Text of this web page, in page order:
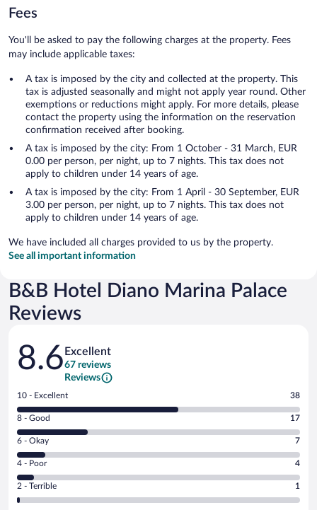
Fees
You'll be asked to pay the following charges at the property. Fees
may include applicable taxes:
A tax is imposed by the city and collected at the property. This
tax is adjusted seasonally and might not apply year round. Other
exemptions or reductions might apply. For more details, please
contact the property using the information on the reservation
confirmation received after booking.
A tax is imposed by the city: From 1 October - 31 March, EUR
0.00 per person, per night, up to 7 nights. This tax does not
apply to children under 14 years of age.
A tax is imposed by the city: From 1 April - 30 September, EUR
3.00 per person, per night, up to 7 nights. This tax does not
apply to children under 14 years of age.
We have included all charges provided to us by the property.
See all important information
B&B Hotel Diano Marina Palace
Reviews
Reviews
8.6 Excellent
67 reviews
Reviews
Rating
10
-
Excellent.
out
of
67
reviews
10 - Excellent 38
Rating
8
-
Good.
out
of
8 - Good 17
Rating
6
-
Okay.
6 - Okay 7
Rating
4
-
Poor.
4 - Poor 4
Rating
2
2 - Terrible 1